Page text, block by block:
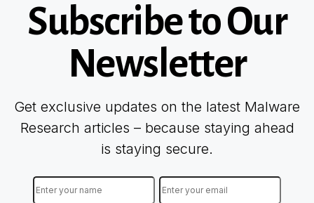
Subscribe to Our
Newsletter
Get exclusive updates on the latest Malware
Research articles – because staying ahead
is staying secure.